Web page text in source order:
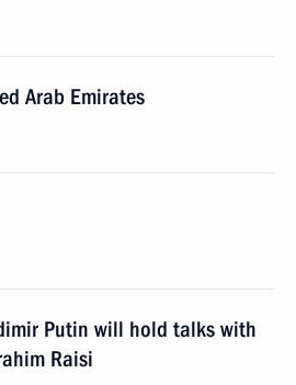
Arab Emirates
Putin will hold talks with
Raisi